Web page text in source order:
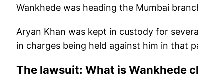
Wankhede was heading the Mumbai
Aryan Khan was kept in custody for
in charges being held against him in that
The lawsuit: What is Wankhede